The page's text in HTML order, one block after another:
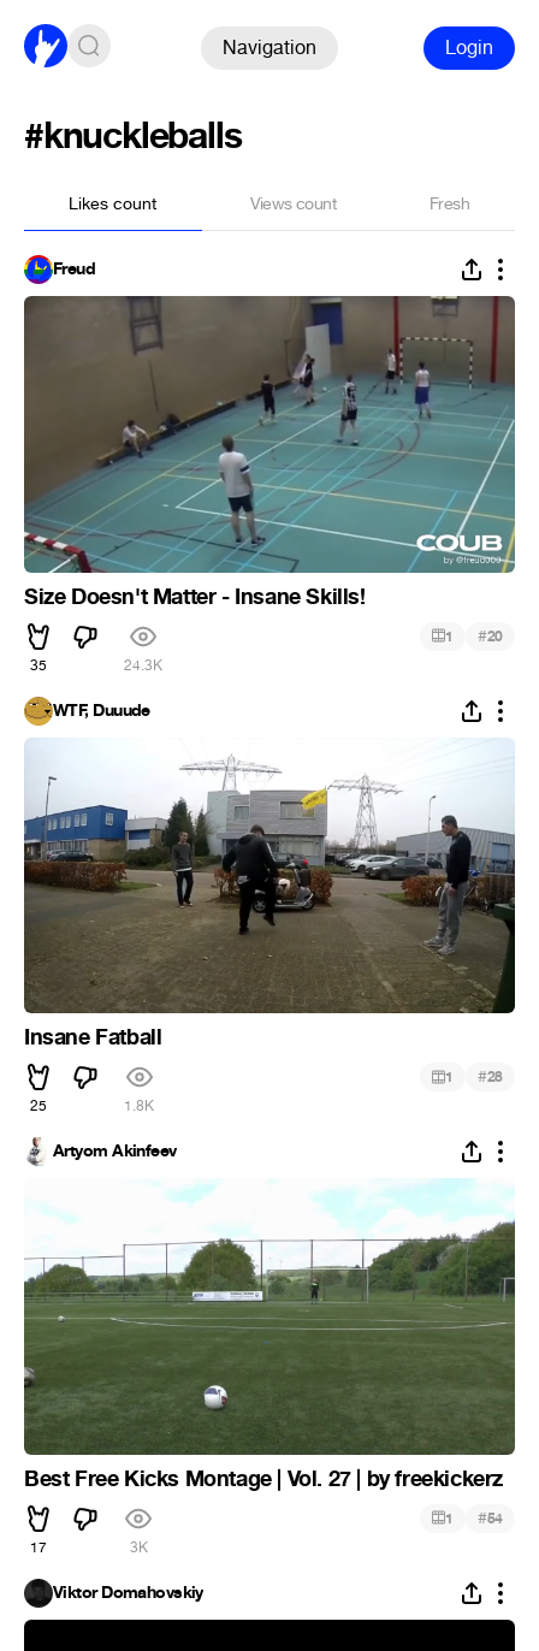
Navigation Login
#knuckleballs
Likes count Views count Fresh
Freud
Size Doesn't Matter - Insane Skills!
35 24.3K
1 #20
WTF, Duuude
Insane Fatball
25 1.8K
1 #28
Artyom Akinfeev
Best Free Kicks Montage | Vol. 27 | by freekickerz
17 3K
1 #54
Viktor Domahovskiy